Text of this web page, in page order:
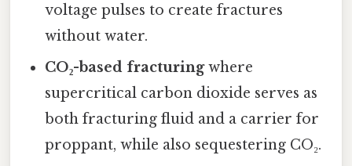
voltage pulses to create fractures
without water.
CO₂-based fracturingwhere
supercritical carbon dioxide serves as
both fracturing fluid and a carrier for
proppant, while also sequestering CO₂.